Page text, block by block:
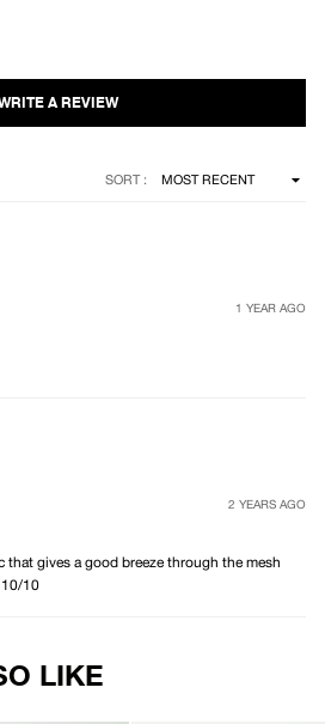
SORT
1 YEAR AGO
2 YEARS AGO
that gives a good breeze through the mesh
10/10
LIKE